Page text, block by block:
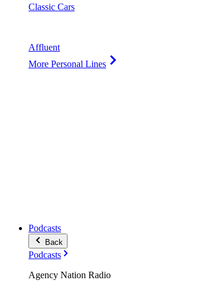
Classic Cars
Affluent
More Personal Lines
Podcasts
Back
Podcasts
Agency Nation Radio